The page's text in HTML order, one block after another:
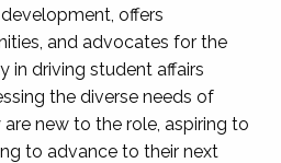
offers
and advocates for the
in driving student affairs
the diverse needs of
new to the role, aspiring to
to advance to their next